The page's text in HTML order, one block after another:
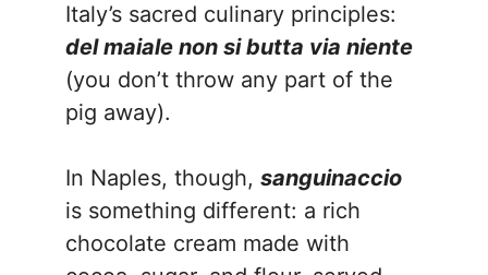
Italy’s sacred culinary principles:
del maiale non si butta via niente
(you don’t throw any part of the
pig away).
In Naples, though, sanguinaccio
is something different: a rich
chocolate cream made with